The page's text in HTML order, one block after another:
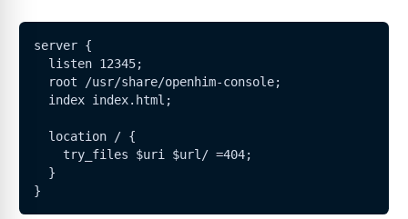
server {
  listen 12345;
  root /usr/share/openhim-console;
  index index.html;
  location / {
    try_files $uri $url/ =404;
  }
}